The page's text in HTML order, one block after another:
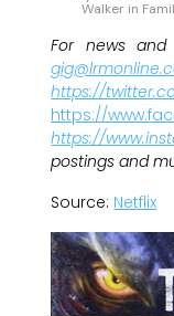
Walker in
For news
https://
https://
https://
postings and
Source: Netflix